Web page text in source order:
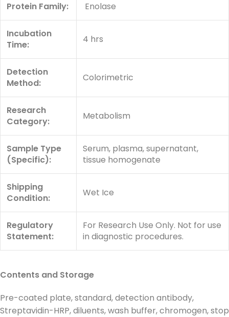
Protein Family: Enolase
Incubation
Time:
4 hrs
Detection
Method:
Colorimetric
Research
Category:
Metabolism
Sample Type
(Specific):
Serum, plasma, supernatant,
tissue homogenate
Shipping
Condition:
Wet Ice
Regulatory
Statement:
For Research Use Only. Not for use
in diagnostic procedures.
Contents and Storage
Pre-coated plate, standard, detection antibody,
Streptavidin-HRP, diluents, wash buffer, chromogen, stop